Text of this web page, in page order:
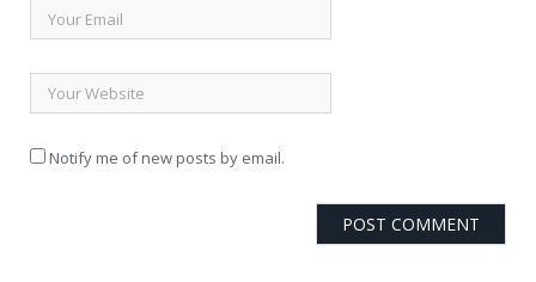
Notify me of new posts by email.